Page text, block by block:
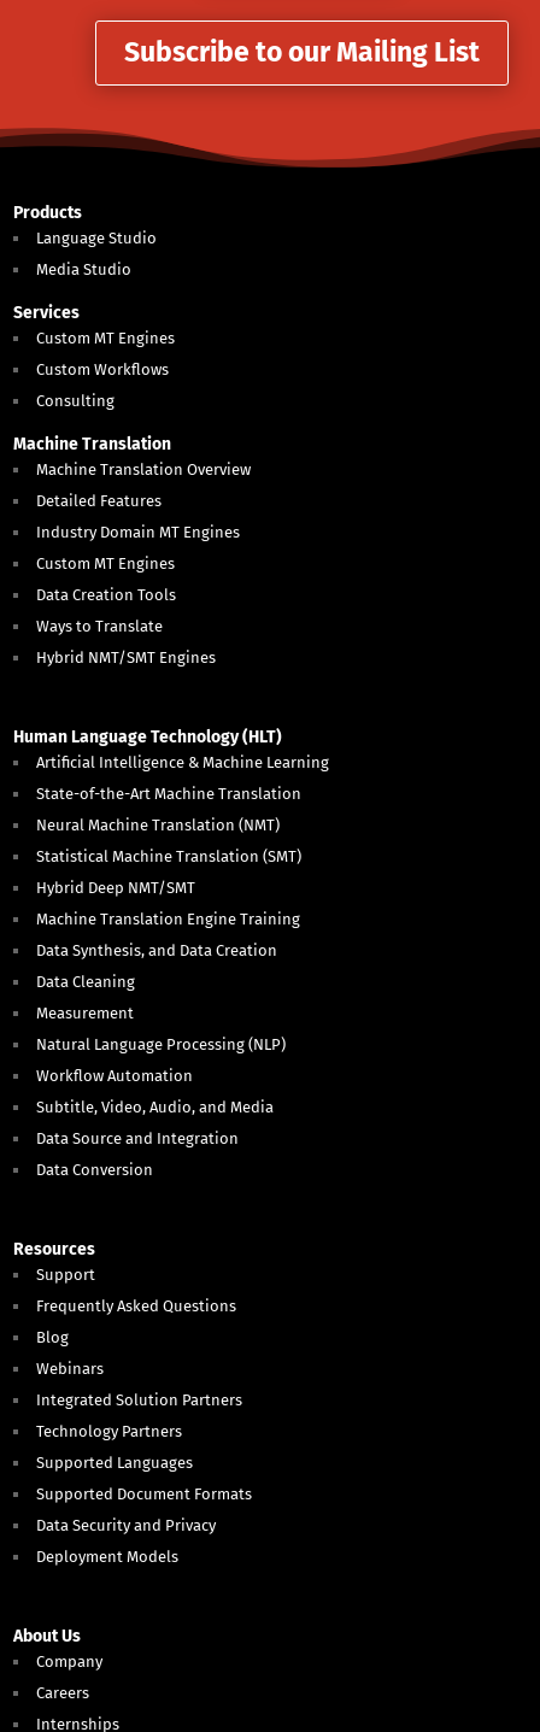
Subscribe to our Mailing List
Products
Language Studio
Media Studio
Services
Custom MT Engines
Custom Workflows
Consulting
Machine Translation
Machine Translation Overview
Detailed Features
Industry Domain MT Engines
Custom MT Engines
Data Creation Tools
Ways to Translate
Hybrid NMT/SMT Engines
Human Language Technology (HLT)
Artificial Intelligence & Machine Learning
State-of-the-Art Machine Translation
Neural Machine Translation (NMT)
Statistical Machine Translation (SMT)
Hybrid Deep NMT/SMT
Machine Translation Engine Training
Data Synthesis, and Data Creation
Data Cleaning
Measurement
Natural Language Processing (NLP)
Workflow Automation
Subtitle, Video, Audio, and Media
Data Source and Integration
Data Conversion
Resources
Support
Frequently Asked Questions
Blog
Webinars
Integrated Solution Partners
Technology Partners
Supported Languages
Supported Document Formats
Data Security and Privacy
Deployment Models
About Us
Company
Careers
Internships